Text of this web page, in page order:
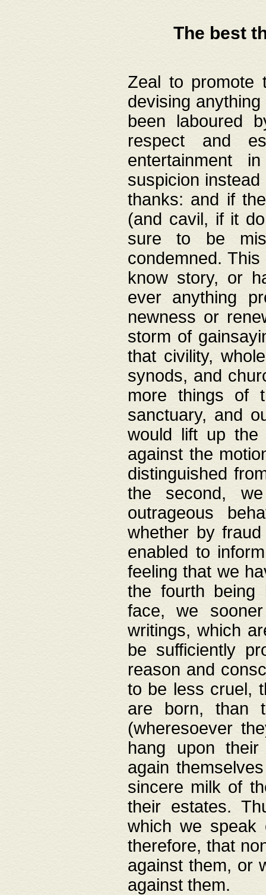
The best
Zeal to promote
devising
been laboured
respect and
entertainment
suspicion
thanks: and if
(and cavil, if it
sure to be
condemned.
know story, or
ever anything
newness or
storm of
that civility,
synods, and
more things of
sanctuary, and
would lift up the
against the
distinguished
the second,
outrageous
whether by
enabled to
feeling that we
the fourth being
face, we
writings, which
be sufficiently
reason and
to be less cruel,
are born, than
(wheresoever
hang upon
again
sincere milk of
their estates.
which we speak
therefore, that
against them, or
against them.